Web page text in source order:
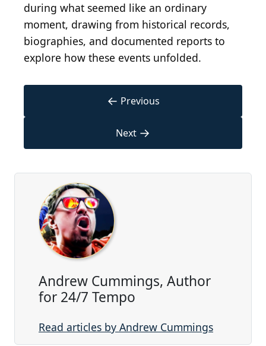
during what seemed like an ordinary
moment, drawing from historical records,
biographies, and documented reports to
explore how these events unfolded.
← Previous
Next →
Andrew Cummings, Author
for 24/7 Tempo
Read articles by Andrew Cummings